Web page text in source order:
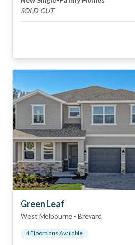
SOLD OUT
Green Leaf
West Melbourne - Brevard
4Floorplans Available